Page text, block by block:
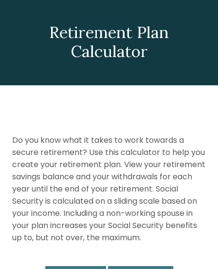
Retirement Plan
Calculator
Do you know what it takes to work towards a
secure retirement? Use this calculator to help you
create your retirement plan. View your retirement
savings balance and your withdrawals for each
year until the end of your retirement. Social
Security is calculated on a sliding scale based on
your income. Including a non-working spouse in
your plan increases your Social Security benefits
up to, but not over, the maximum.